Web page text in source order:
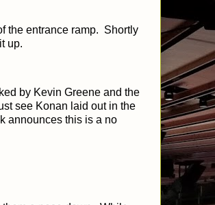
the entrance ramp. Shortly
up.
by Kevin Greene and the
see Konan laid out in the
announces this is a no